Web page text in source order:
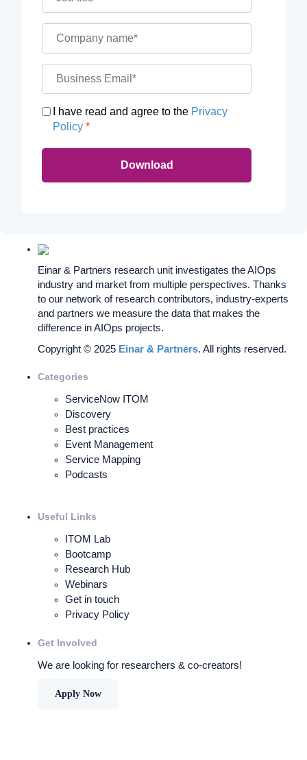
I have read and agree to the Privacy
Policy
Download
Einar & Partners research unit investigates the AIOps
industry and market from multiple perspectives. Thanks
to our network of research contributors, industry-experts
and partners we measure the data that makes the
difference in AIOps projects.
Copyright © 2025 Einar & Partners. All rights reserved.
Categories
ServiceNow ITOM
Discovery
Best practices
Event Management
Service Mapping
Podcasts
Useful Links
ITOM Lab
Bootcamp
Research Hub
Webinars
Get in touch
Privacy Policy
Get Involved
We are looking for researchers & co-creators!
Apply Now